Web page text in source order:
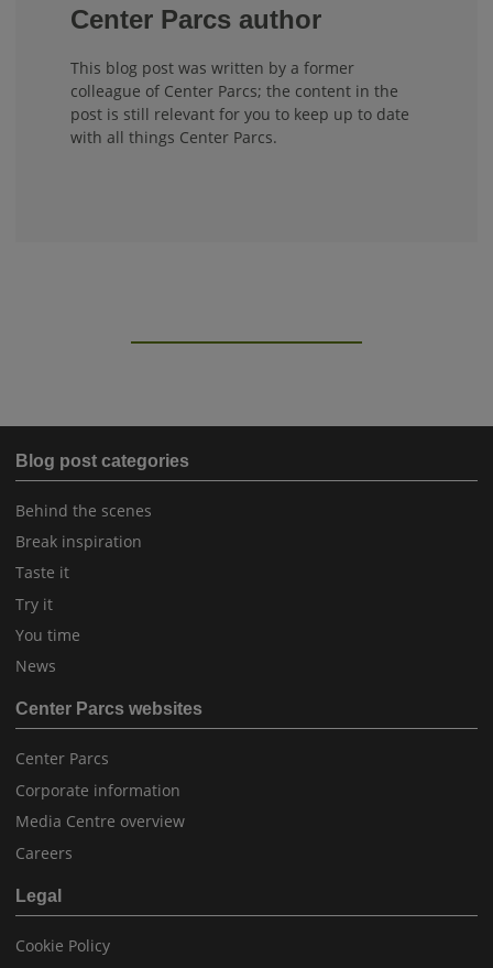
Center Parcs author
This blog post was written by a former
colleague of Center Parcs; the content in the
post is still relevant for you to keep up to date
with all things Center Parcs.
Blog post categories
Behind the scenes
Break inspiration
Taste it
Try it
You time
News
Center Parcs websites
Center Parcs
Corporate information
Media Centre overview
Careers
Legal
Cookie Policy